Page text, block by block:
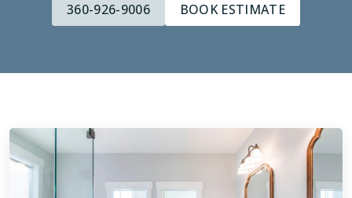
360-926-9006 BOOK ESTIMATE